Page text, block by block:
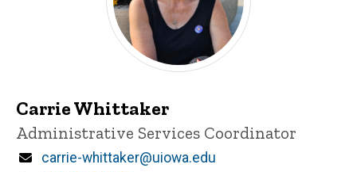
Carrie Whittaker
Title/Position
Administrative Services Coordinator
Email
carrie-whittaker@uiowa.edu